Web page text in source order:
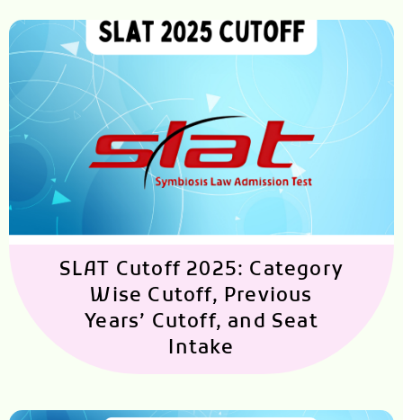
SLAT Cutoff 2025: Category
Wise Cutoff, Previous
Years’ Cutoff, and Seat
Intake